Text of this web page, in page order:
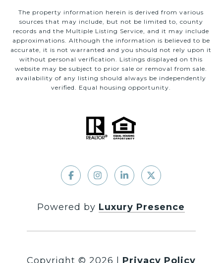
The property information herein is derived from various
sources that may include, but not be limited to, county
records and the Multiple Listing Service, and it may include
approximations. Although the information is believed to be
accurate, it is not warranted and you should not rely upon it
without personal verification. Listings displayed on this
website may be subject to prior sale or removal from sale.
availability of any listing should always be independently
verified. Equal housing opportunity.
Powered by Luxury Presence
Copyright © 2026 Privacy Policy